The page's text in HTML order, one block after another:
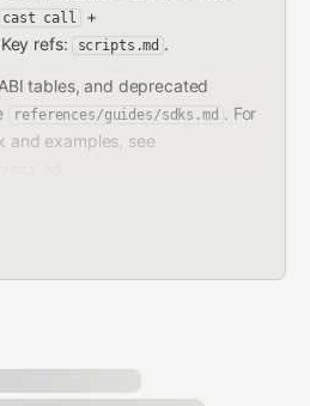
cast call +
refs: scripts.md .
tables, and deprecated
references/guides/sdks.md . For
and examples, see